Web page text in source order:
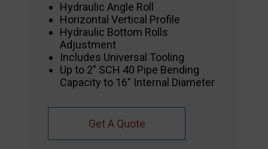
Hydraulic Angle Roll
Horizontal Vertical Profile
Hydraulic Bottom Rolls
Adjustment
Includes Universal Tooling
Up to 2″ SCH 40 Pipe Bending
Capacity to 16″ Internal Diameter
Get A Quote